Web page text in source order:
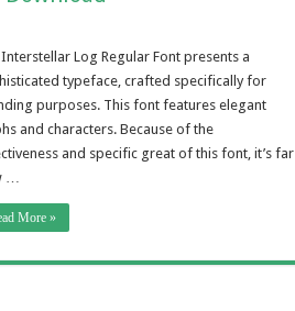
Log Regular Font presents a
typeface, crafted specifically for
purposes. This font features elegant
and characters. Because of the
and specific great of this font, it’s far
…
More »